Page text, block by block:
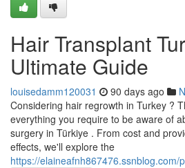
Hair Transplant
Ultimate Guide
louisedamm120031 90 days ago
Considering hair regrowth in Turkey ?
everything you require to be aware of
surgery in Türkiye . From cost and
effects, we'll explore the
https://elaineafnh867476.ssnblog.com/